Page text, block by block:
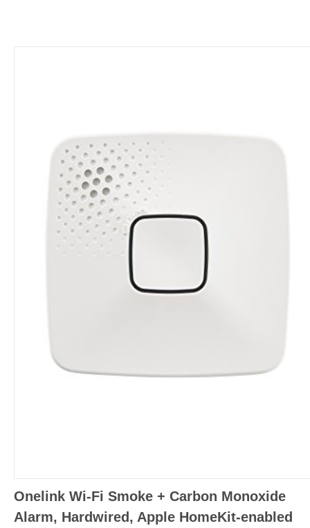
Onelink Wi-Fi Smoke + Carbon Monoxide
Alarm, Hardwired, Apple HomeKit-enabled